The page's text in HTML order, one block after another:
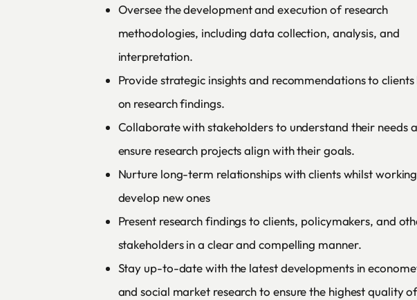
Oversee the development and execution of research
methodologies, including data collection, analysis, and
interpretation.
Provide strategic insights and recommendations to clients
on research findings.
Collaborate with stakeholders to understand their needs
ensure research projects align with their goals.
Nurture long-term relationships with clients whilst
develop new ones
Present research findings to clients, policymakers, and
stakeholders in a clear and compelling manner.
Stay up-to-date with the latest developments in
and social market research to ensure the highest quality